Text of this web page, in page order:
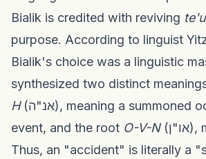
Bialik is credited with reviving
purpose. According to linguist
Bialik's choice was a linguistic
synthesized two distinct
H(אנ"ה), meaning a summoned occurrence or
event, and the root O-V-N(או"ן), meaning sorrow.
Thus, an "accident" is literally a